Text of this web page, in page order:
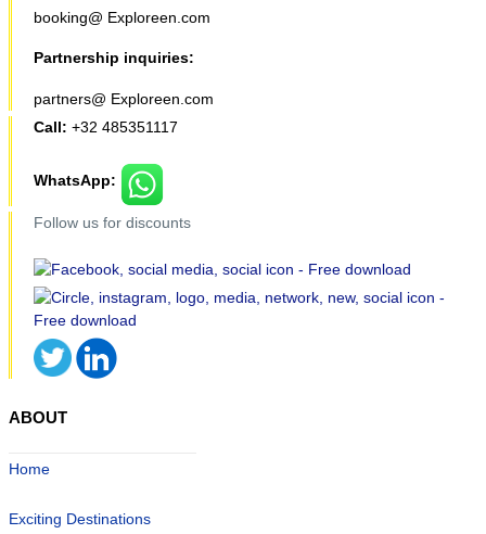
booking@ Exploreen.com
Partnership inquiries:
partners@ Exploreen.com
Call: +32 485351117
WhatsApp:
Follow us for discounts
ABOUT
Home
Exciting Destinations